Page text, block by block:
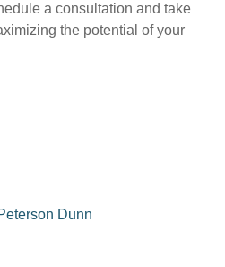
a consultation and take
the potential of your
Dunn